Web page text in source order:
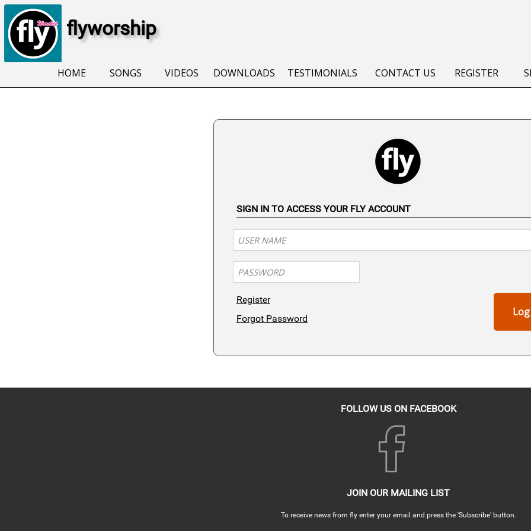
flyworship
HOME SONGS VIDEOS DOWNLOADS TESTIMONIALS CONTACT US REGISTER
SIGN IN TO ACCESS YOUR FLY ACCOUNT
Register
Forgot Password
FOLLOW US ON FACEBOOK
JOIN OUR MAILING LIST
To receive news from fly enter your email and press the 'Subscribe' button.